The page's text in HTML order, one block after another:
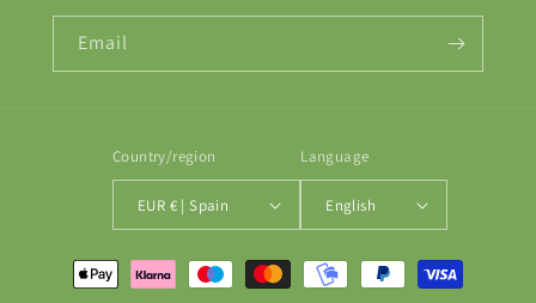
Email
Country/region
EUR € | Spain
Language
English
Payment
methods